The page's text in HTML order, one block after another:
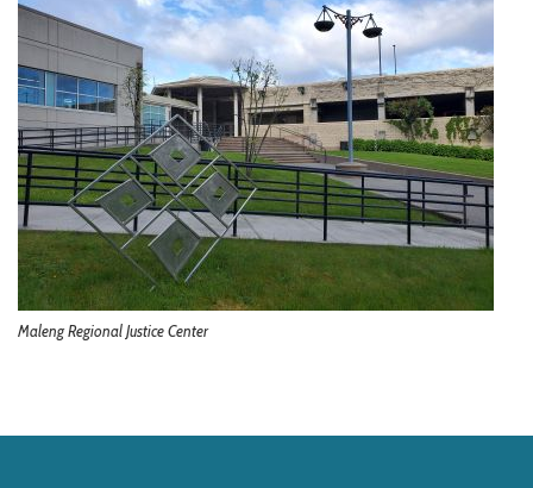
Maleng Regional Justice Center